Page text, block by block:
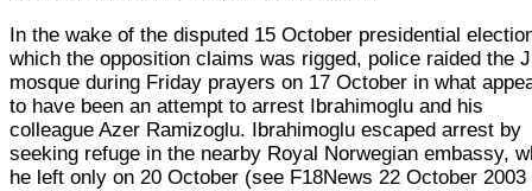
In the wake of the disputed 15 October presidential
which the opposition claims was rigged, police raided the
mosque during Friday prayers on 17 October in what
to have been an attempt to arrest Ibrahimoglu and his
colleague Azer Ramizoglu. Ibrahimoglu escaped arrest by
seeking refuge in the nearby Royal Norwegian embassy,
he left only on 20 October (see F18News 22 October 2003